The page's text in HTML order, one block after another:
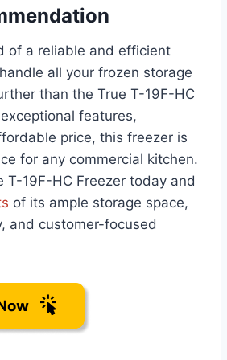
of a reliable and efficient
all your frozen storage
than the True T-19F-HC
features,
price, this freezer is
for any commercial kitchen.
T-19F-HC Freezer today and
of its ample storage space,
and customer-focused